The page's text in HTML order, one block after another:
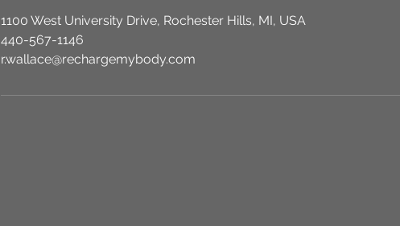
1100 West University Drive, Rochester Hills, MI, USA
440-567-1146
r.wallace@rechargemybody.com